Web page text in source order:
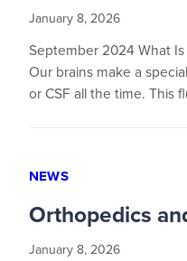
January 8, 2026
September 2024 What Is
Our brains make a
or CSF all the time. This
NEWS
Orthopedics
January 8, 2026